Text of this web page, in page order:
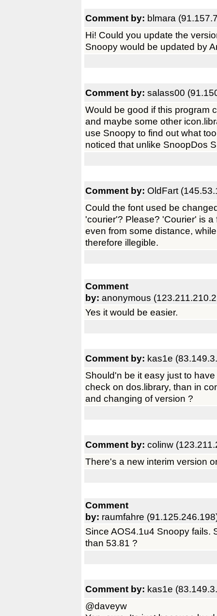
Comment by: blmara
Hi! Could you update the
Snoopy would be updated by
Comment by: salass00
Would be good if this program
and maybe some other
use Snoopy to find out what
noticed that unlike SnoopDos
Comment by: OldFart
Could the font used be
'courier'? Please? 'Courier' is
even from some distance,
therefore illegible.
Comment
by: anonymous
Yes it would be easier.
Comment by: kas1e
Should'n be it easy just to
check on dos.library, than in
and changing of version ?
Comment by: colinw
There's a new interim version
Comment
by: raumfahre
Since AOS4.1u4 Snoopy fails.
than 53.81 ?
Comment by: kas1e
@daveyw